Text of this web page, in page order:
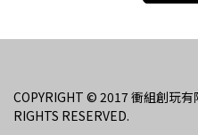
COPYRIGHT © 2017 衝組創玩有
RIGHTS RESERVED.